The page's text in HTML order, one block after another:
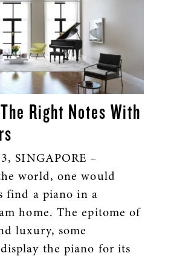
Right Notes With
SINGAPORE –
world, one would
find a piano in a
home. The epitome of
luxury, some
the piano for its